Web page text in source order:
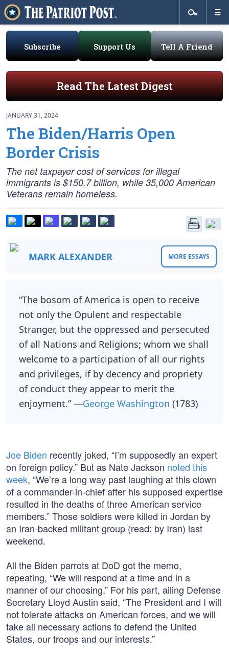
Subscribe Support Us Tell A Friend
Read The Latest Digest
JANUARY 31, 2024
The Biden/Harris Open
Border Crisis
The net taxpayer cost of services for illegal
immigrants is $150.7 billion, while 35,000 American
Veterans remain homeless.
MARK ALEXANDER MORE ESSAYS
“The bosom of America is open to receive
not only the Opulent and respectable
Stranger, but the oppressed and persecuted
of all Nations and Religions; whom we shall
welcome to a participation of all our rights
and privileges, if by decency and propriety
of conduct they appear to merit the
enjoyment.” —George Washington (1783)
Joe Biden recently joked, “I’m supposedly an expert
on foreign policy.” But as Nate Jackson noted this
week, “We’re a long way past laughing at this clown
of a commander-in-chief after his supposed expertise
resulted in the deaths of three American service
members.” Those soldiers were killed in Jordan by
an Iran-backed militant group (read: by Iran) last
weekend.
All the Biden parrots at DoD got the memo,
repeating, “We will respond at a time and in a
manner of our choosing.” For his part, ailing Defense
Secretary Lloyd Austin said, “The President and I will
not tolerate attacks on American forces, and we will
take all necessary actions to defend the United
States, our troops and our interests.”